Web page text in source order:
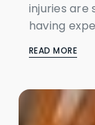
injuries are
having
READ MORE